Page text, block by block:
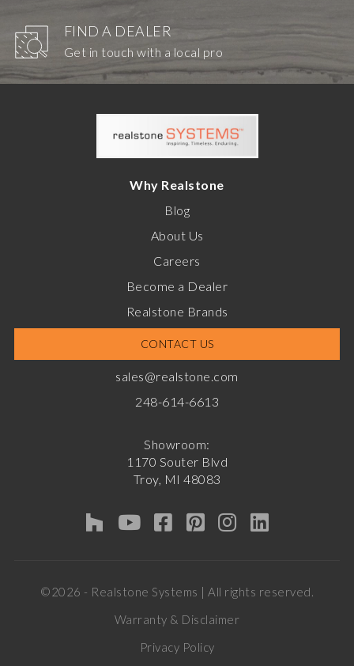
FIND A DEALER
Get in touch with a local pro
Why Realstone
Blog
About Us
Careers
Become a Dealer
Realstone Brands
CONTACT US
sales@realstone.com
248-614-6613
Showroom:
1170 Souter Blvd
Troy, MI 48083
©2026 - Realstone Systems | All rights reserved.
Warranty & Disclaimer
Privacy Policy